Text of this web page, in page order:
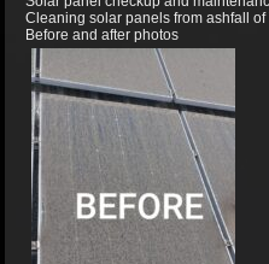
Cleaning solar panels from ashfall of
Before and after photos